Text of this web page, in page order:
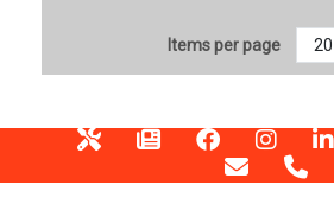
Items per page